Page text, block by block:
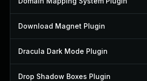
Download Magnet Plugin
Dracula Dark Mode Plugin
Drop Shadow Boxes Plugin